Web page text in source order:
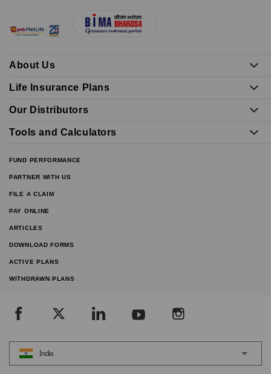
About Us
Life Insurance Plans
Our Distributors
Tools and Calculators
FUND PERFORMANCE
PARTNER WITH US
FILE A CLAIM
PAY ONLINE
ARTICLES
DOWNLOAD FORMS
ACTIVE PLANS
WITHDRAWN PLANS
India